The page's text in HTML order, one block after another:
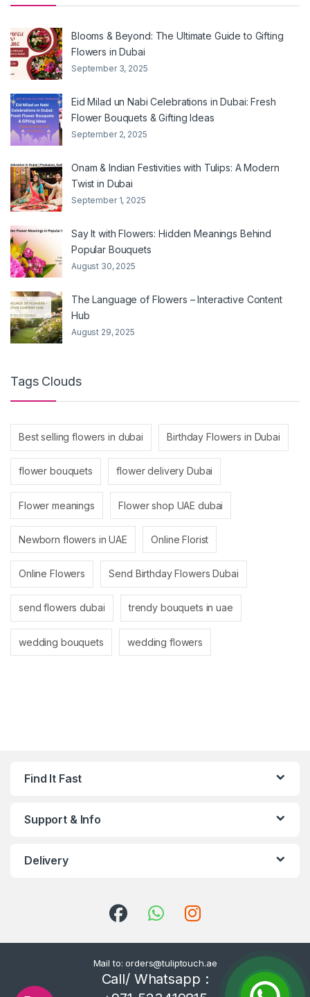
Blooms & Beyond: The Ultimate Guide to Gifting
Flowers in Dubai
September 3, 2025
Eid Milad un Nabi Celebrations in Dubai: Fresh
Flower Bouquets & Gifting Ideas
September 2, 2025
Onam & Indian Festivities with Tulips: A Modern
Twist in Dubai
September 1, 2025
Say It with Flowers: Hidden Meanings Behind
Popular Bouquets
August 30, 2025
The Language of Flowers – Interactive Content
Hub
August 29, 2025
Tags Clouds
Best selling flowers in dubai Birthday Flowers in Dubai
flower bouquets flower delivery Dubai
Flower meanings Flower shop UAE dubai
Newborn flowers in UAE Online Florist
Online Flowers Send Birthday Flowers Dubai
send flowers dubai trendy bouquets in uae
wedding bouquets wedding flowers
Find It Fast
Support & Info
Delivery
Mail to: orders@tuliptouch.ae
Call/ Whatsapp :